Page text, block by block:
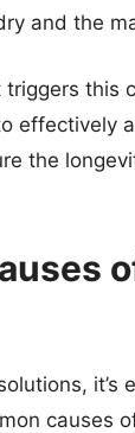
and the
this
effectively
the
it’s
causes